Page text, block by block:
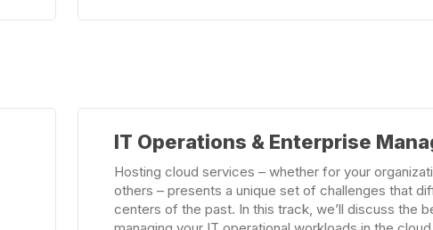
IT Operations & Enterprise
Hosting cloud services – whether for your
others – presents a unique set of challenges that
centers of the past. In this track, we’ll discuss the